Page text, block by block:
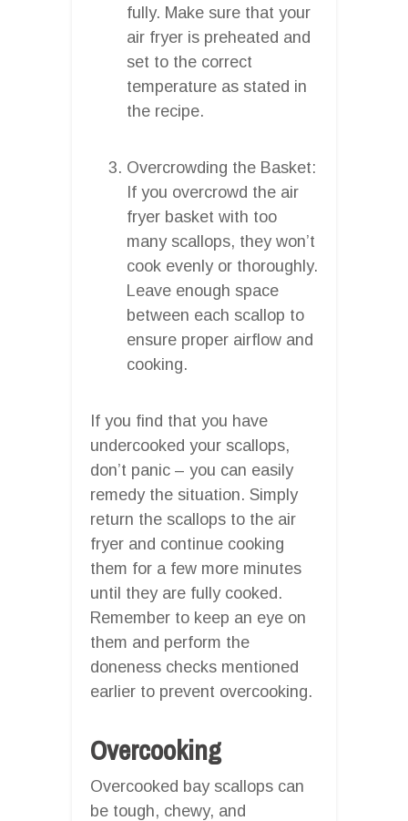
fully. Make sure that your
air fryer is preheated and
set to the correct
temperature as stated in
the recipe.
Overcrowding the Basket:
If you overcrowd the air
fryer basket with too
many scallops, they won’t
cook evenly or thoroughly.
Leave enough space
between each scallop to
ensure proper airflow and
cooking.
If you find that you have
undercooked your scallops,
don’t panic – you can easily
remedy the situation. Simply
return the scallops to the air
fryer and continue cooking
them for a few more minutes
until they are fully cooked.
Remember to keep an eye on
them and perform the
doneness checks mentioned
earlier to prevent overcooking.
Overcooking
Overcooked bay scallops can
be tough, chewy, and